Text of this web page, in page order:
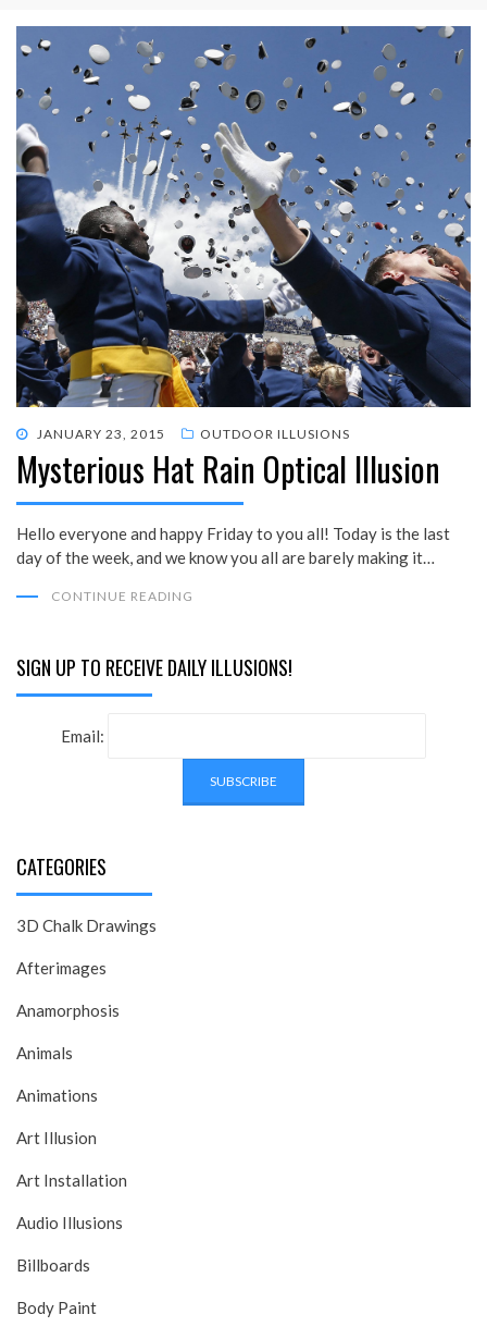
POSTED
ON
JANUARY 23, 2015 OUTDOOR ILLUSIONS
Mysterious Hat Rain Optical Illusion
Hello everyone and happy Friday to you all! Today is the last
day of the week, and we know you all are barely making it…
CONTINUE READING
SIGN UP TO RECEIVE DAILY ILLUSIONS!
Email:
CATEGORIES
3D Chalk Drawings
Afterimages
Anamorphosis
Animals
Animations
Art Illusion
Art Installation
Audio Illusions
Billboards
Body Paint